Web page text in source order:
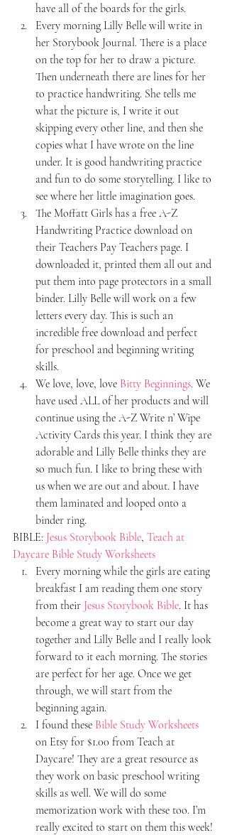
have all of the boards for the girls.
Every morning Lilly Belle will write in
her Storybook Journal. There is a place
on the top for her to draw a picture.
Then underneath there are lines for her
to practice handwriting. She tells me
what the picture is, I write it out
skipping every other line, and then she
copies what I have wrote on the line
under. It is good handwriting practice
and fun to do some storytelling. I like to
see where her little imagination goes.
The Moffatt Girls has a free A-Z
Handwriting Practice download on
their Teachers Pay Teachers page. I
downloaded it, printed them all out and
put them into page protectors in a small
binder. Lilly Belle will work on a few
letters every day. This is such an
incredible free download and perfect
for preschool and beginning writing
skills.
We love, love, love Bitty Beginnings. We
have used ALL of her products and will
continue using the A-Z Write n’ Wipe
Activity Cards this year. I think they are
adorable and Lilly Belle thinks they are
so much fun. I like to bring these with
us when we are out and about. I have
them laminated and looped onto a
binder ring.
BIBLE: Jesus Storybook Bible, Teach at
Daycare Bible Study Worksheets
Every morning while the girls are eating
breakfast I am reading them one story
from their Jesus Storybook Bible. It has
become a great way to start our day
together and Lilly Belle and I really look
forward to it each morning. The stories
are perfect for her age. Once we get
through, we will start from the
beginning again.
I found these Bible Study Worksheets
on Etsy for $1.00 from Teach at
Daycare! They are a great resource as
they work on basic preschool writing
skills as well. We will do some
memorization work with these too. I’m
really excited to start on them this week!